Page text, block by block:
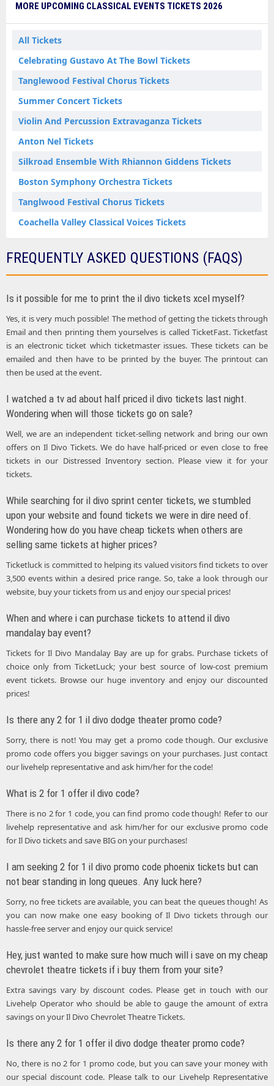
MORE UPCOMING CLASSICAL EVENTS TICKETS 2026
All Tickets
Celebrating Gustavo At The Bowl Tickets
Tanglewood Festival Chorus Tickets
Summer Concert Tickets
Violin And Percussion Extravaganza Tickets
Anton Nel Tickets
Silkroad Ensemble With Rhiannon Giddens Tickets
Boston Symphony Orchestra Tickets
Tanglwood Festival Chorus Tickets
Coachella Valley Classical Voices Tickets
FREQUENTLY ASKED QUESTIONS (FAQS)
Is it possible for me to print the il divo tickets xcel myself?
Yes, it is very much possible! The method of getting the tickets through
Email and then printing them yourselves is called TicketFast. Ticketfast
is an electronic ticket which ticketmaster issues. These tickets can be
emailed and then have to be printed by the buyer. The printout can
then be used at the event.
I watched a tv ad about half priced il divo tickets last night.
Wondering when will those tickets go on sale?
Well, we are an independent ticket-selling network and bring our own
offers on Il Divo Tickets. We do have half-priced or even close to free
tickets in our Distressed Inventory section. Please view it for your
tickets.
While searching for il divo sprint center tickets, we stumbled
upon your website and found tickets we were in dire need of.
Wondering how do you have cheap tickets when others are
selling same tickets at higher prices?
Ticketluck is committed to helping its valued visitors find tickets to over
3,500 events within a desired price range. So, take a look through our
website, buy your tickets from us and enjoy our special prices!
When and where i can purchase tickets to attend il divo
mandalay bay event?
Tickets for Il Divo Mandalay Bay are up for grabs. Purchase tickets of
choice only from TicketLuck; your best source of low-cost premium
event tickets. Browse our huge inventory and enjoy our discounted
prices!
Is there any 2 for 1 il divo dodge theater promo code?
Sorry, there is not! You may get a promo code though. Our exclusive
promo code offers you bigger savings on your purchases. Just contact
our livehelp representative and ask him/her for the code!
What is 2 for 1 offer il divo code?
There is no 2 for 1 code, you can find promo code though! Refer to our
livehelp representative and ask him/her for our exclusive promo code
for Il Divo tickets and save BIG on your purchases!
I am seeking 2 for 1 il divo promo code phoenix tickets but can
not bear standing in long queues. Any luck here?
Sorry, no free tickets are available, you can beat the queues though! As
you can now make one easy booking of Il Divo tickets through our
hassle-free server and enjoy our quick service!
Hey, just wanted to make sure how much will i save on my cheap
chevrolet theatre tickets if i buy them from your site?
Extra savings vary by discount codes. Please get in touch with our
Livehelp Operator who should be able to gauge the amount of extra
savings on your Il Divo Chevrolet Theatre Tickets.
Is there any 2 for 1 offer il divo dodge theater promo code?
No, there is no 2 for 1 promo code, but you can save your money with
our special discount code. Please talk to our Livehelp Representative